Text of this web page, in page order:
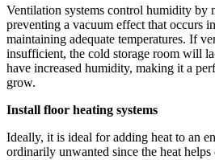
Ventilation systems control humidity by
preventing a vacuum effect that occurs
maintaining adequate temperatures. If
insufficient, the cold storage room will
have increased humidity, making it a
grow.
Install floor heating systems
Ideally, it is ideal for adding heat to an
ordinarily unwanted since the heat